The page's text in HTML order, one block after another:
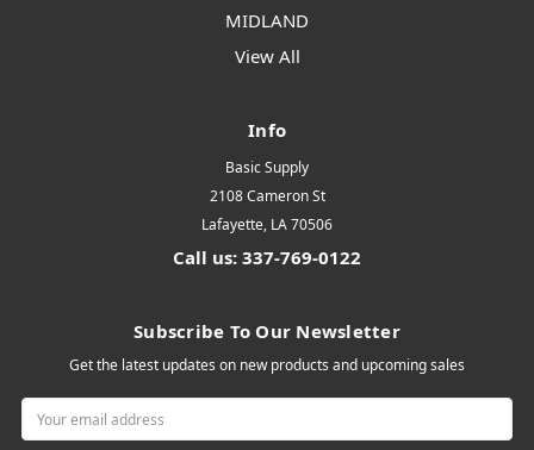
MIDLAND
View All
Info
Basic Supply
2108 Cameron St
Lafayette, LA 70506
Call us: 337-769-0122
Subscribe To Our Newsletter
Get the latest updates on new products and upcoming sales
Email
Address